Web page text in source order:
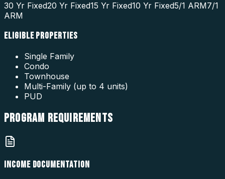
30 Yr Fixed20 Yr Fixed15 Yr Fixed10 Yr Fixed5/1 ARM7/1
ARM
ELIGIBLE PROPERTIES
Single Family
Condo
Townhouse
Multi-Family (up to 4 units)
PUD
PROGRAM REQUIREMENTS
INCOME DOCUMENTATION